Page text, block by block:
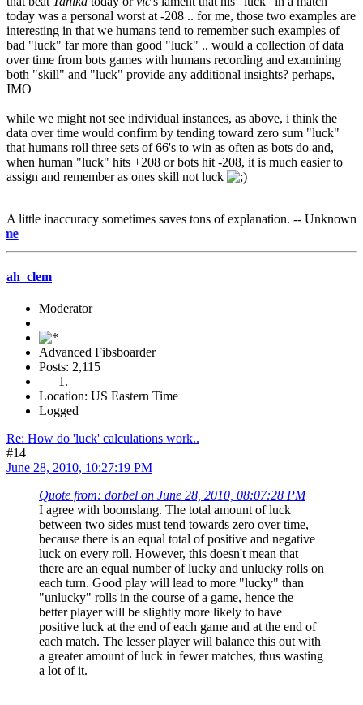
today was a personal worst at -208 .. for me, those two examples are
interesting in that we humans tend to remember such examples of
bad "luck" far more than good "luck" .. would a collection of data
over time from bots games with humans recording and examining
both "skill" and "luck" provide any additional insights? perhaps,
IMO
while we might not see individual instances, as above, i think the
data over time would confirm by tending toward zero sum "luck"
that humans roll three sets of 66's to win as often as bots do and,
when human "luck" hits +208 or bots hit -208, it is much easier to
assign and remember as ones skill not luck
A little inaccuracy sometimes saves tons of explanation. -- Unknown
ah_clem
Moderator
Advanced Fibsboarder
Posts: 2,115
Location: US Eastern Time
Logged
Re: How do 'luck' calculations work..
#14
June 28, 2010, 10:27:19 PM
Quote from: dorbel on June 28, 2010, 08:07:28 PM
I agree with boomslang. The total amount of luck
between two sides must tend towards zero over time,
because there is an equal total of positive and negative
luck on every roll. However, this doesn't mean that
there are an equal number of lucky and unlucky rolls on
each turn. Good play will lead to more "lucky" than
"unlucky" rolls in the course of a game, hence the
better player will be slightly more likely to have
positive luck at the end of each game and at the end of
each match. The lesser player will balance this out with
a greater amount of luck in fewer matches, thus wasting
a lot of it.